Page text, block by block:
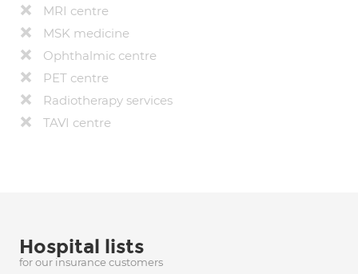
MRI centre
MSK medicine
Ophthalmic centre
PET centre
Radiotherapy services
TAVI centre
Hospital lists
for our insurance customers